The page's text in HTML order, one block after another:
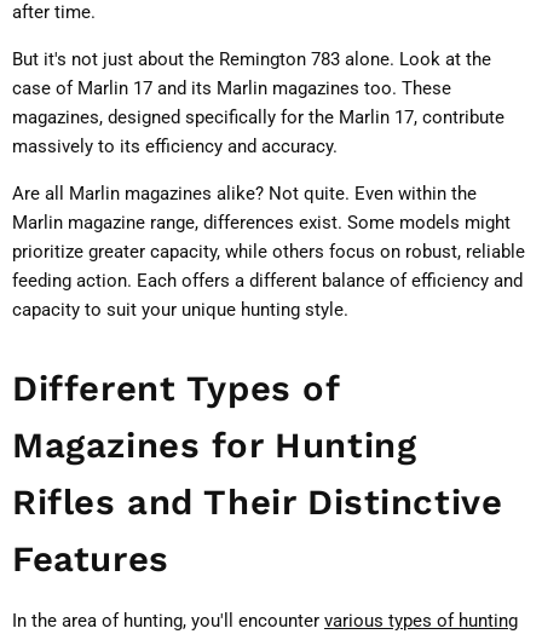
after time.
But it's not just about the Remington 783 alone. Look at the
case of Marlin 17 and its Marlin magazines too. These
magazines, designed specifically for the Marlin 17, contribute
massively to its efficiency and accuracy.
Are all Marlin magazines alike? Not quite. Even within the
Marlin magazine range, differences exist. Some models might
prioritize greater capacity, while others focus on robust, reliable
feeding action. Each offers a different balance of efficiency and
capacity to suit your unique hunting style.
Different Types of
Magazines for Hunting
Rifles and Their Distinctive
Features
In the area of hunting, you'll encounter various types of hunting